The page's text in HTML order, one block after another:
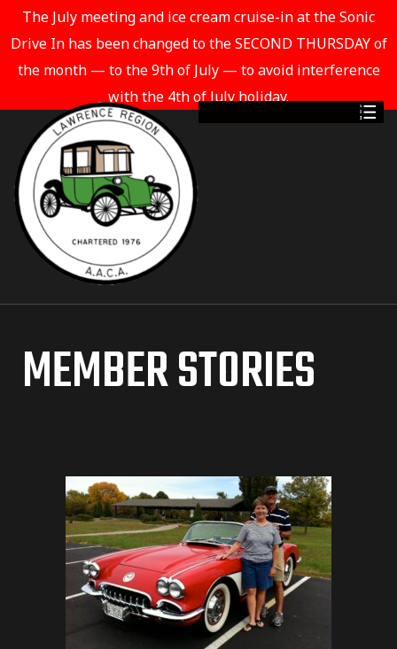
The July meeting and ice cream cruise-in at the Sonic
Drive In has been changed to the SECOND THURSDAY of
the month — to the 9th of July — to avoid interference
with the 4th of July holiday.
MEMBER STORIES